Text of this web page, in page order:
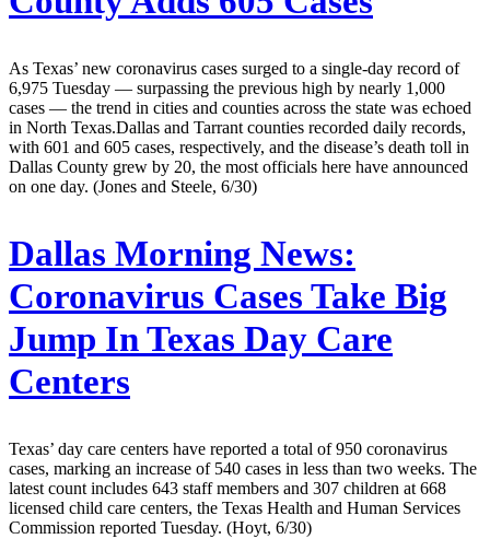
As Texas’ new coronavirus cases surged to a single-day record of
6,975 Tuesday — surpassing the previous high by nearly 1,000
cases — the trend in cities and counties across the state was echoed
in North Texas.Dallas and Tarrant counties recorded daily records,
with 601 and 605 cases, respectively, and the disease’s death toll in
Dallas County grew by 20, the most officials here have announced
on one day. (Jones and Steele, 6/30)
Dallas Morning News:
Coronavirus Cases Take Big
Jump In Texas Day Care
Centers
Texas’ day care centers have reported a total of 950 coronavirus
cases, marking an increase of 540 cases in less than two weeks. The
latest count includes 643 staff members and 307 children at 668
licensed child care centers, the Texas Health and Human Services
Commission reported Tuesday. (Hoyt, 6/30)